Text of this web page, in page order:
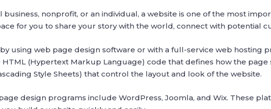
nonprofit, or an individual, a website is one of the most
for you to share your story with the world, connect with potential
using web page design software or with a full-service web hosting
HTML (Hypertext Markup Language) code that defines how the
Style Sheets) that control the layout and look of the website.
design programs include WordPress, Joomla, and Wix. These